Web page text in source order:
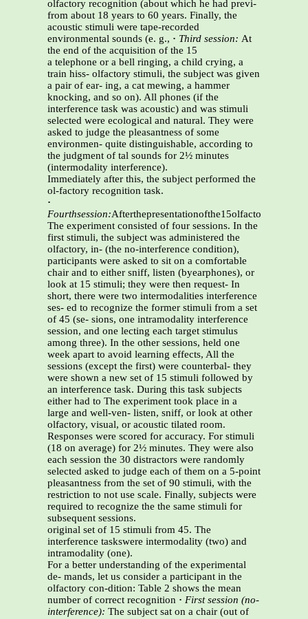
olfactory recognition (about which he had previ-
from about 18 years to 60 years. Finally, the
acoustic stimuli were tape-recorded
environmental sounds (e. g., · Third session: At
the end of the acquisition of the 15
a telephone or a bell ringing, a child crying, a
train hiss- olfactory stimuli, the subject was given
a pair of ear- ing, a cat mewing, a hammer
knocking, and so on). All phones (if the
interference task was acoustic) and was stimuli
selected were ecological and natural. They were
asked to judge the pleasantness of some
environmen- quite distinguishable, according to
the judgment of tal sounds for 2½ minutes
(intermodality interference).
Immediately after this, the subject performed the
ol-factory recognition task.
·
Fourthsession:Afterthepresentationofthe15olfactory
The experiment consisted of four sessions. In the
first stimuli, the subject was administered the
olfactory, in- (the no-interference condition),
participants were asked to sit on a comfortable
chair and to either sniff, listen (byearphones), or
look at 15 stimuli; they were then request- In
short, there were two intermodalities interference
ses- ed to recognize the former stimuli from a set
of 45 (se- sions, one intramodality interference
session, and one lecting each target stimulus
among three). In the other sessions, held one
week apart to avoid learning effects, All the
sessions (except the first) were counterbal- they
were shown a new set of 15 stimuli followed by
an interference task. During this task subjects
either had to The experiment took place in a
large and well-ven- listen, sniff, or look at other
olfactory, visual, or acoustic tilated room.
Responses were scored for accuracy. For stimuli
(18 on average) for 2½ minutes. They were also
each session the 30 distractors were randomly
selected asked to judge each of them on a 5-point
pleasantness from the set of 90 stimuli, with the
restriction to not use scale. Finally, subjects were
required to recognize the the same stimuli for
subsequent sessions.
original set of 15 stimuli from 45. The
interference taskswere intermodality (two) and
intramodality (one).
For a better understanding of the experimental
de- mands, let us consider a participant in the
olfactory con-dition: Table 2 shows the mean
number of correct recognition · First session (no-
interference): The subject sat on a chair (out of